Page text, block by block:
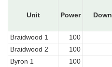
Unit Power Down
Braidwood 1
100
Braidwood 2
100
Byron 1
100